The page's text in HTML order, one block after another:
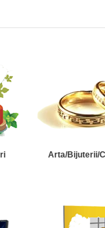
Arta/Bijuterii/